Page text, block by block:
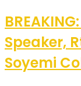
Speaker,
Soyemi